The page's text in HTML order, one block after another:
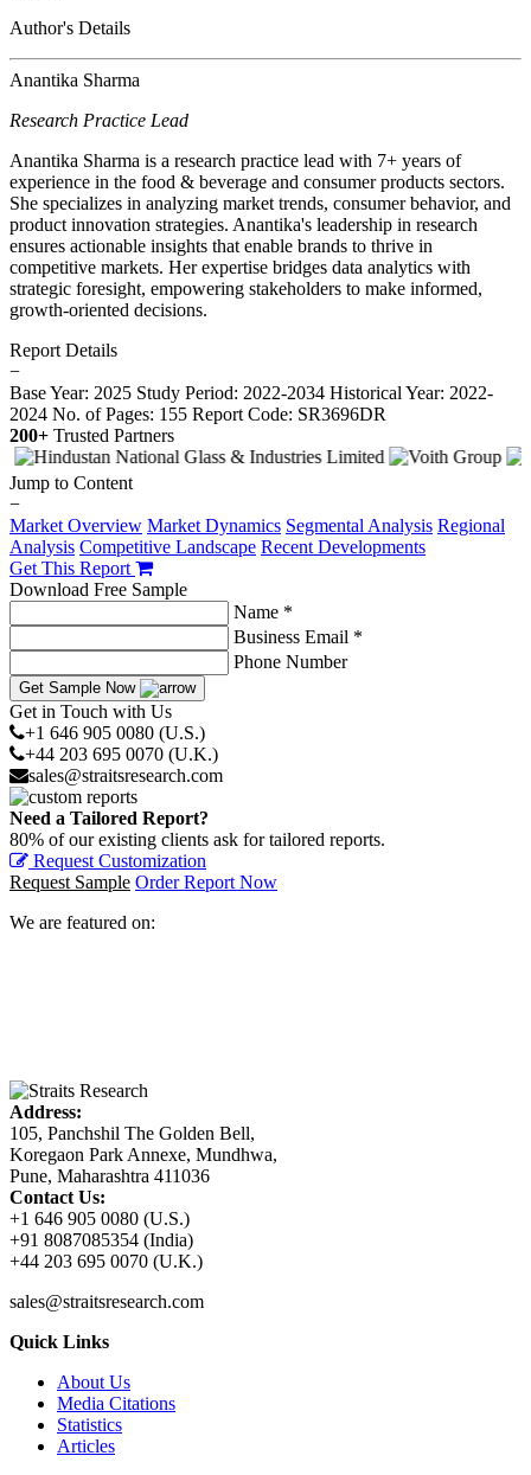
Author's Details
Anantika Sharma
Research Practice Lead
Anantika Sharma is a research practice lead with 7+ years of
experience in the food & beverage and consumer products sectors.
She specializes in analyzing market trends, consumer behavior, and
product innovation strategies. Anantika's leadership in research
ensures actionable insights that enable brands to thrive in
competitive markets. Her expertise bridges data analytics with
strategic foresight, empowering stakeholders to make informed,
growth-oriented decisions.
Report Details
−
Base Year: 2025 Study Period: 2022-2034 Historical Year: 2022-
2024 No. of Pages: 155 Report Code: SR3696DR
200+ Trusted Partners
Jump to Content
−
Market Overview Market Dynamics Segmental Analysis Regional
Analysis Competitive Landscape Recent Developments
Get This Report
Download Free Sample
Name *
Business Email *
Phone Number
Get Sample Now
Get in Touch with Us
+1 646 905 0080 (U.S.)
+44 203 695 0070 (U.K.)
sales@straitsresearch.com
Need a Tailored Report?
80% of our existing clients ask for tailored reports.
Request Customization
Request Sample Order Report Now
We are featured on:
Address:
105, Panchshil The Golden Bell,
Koregaon Park Annexe, Mundhwa,
Pune, Maharashtra 411036
Contact Us:
+1 646 905 0080 (U.S.)
+91 8087085354 (India)
+44 203 695 0070 (U.K.)
sales@straitsresearch.com
Quick Links
About Us
Media Citations
Statistics
Articles